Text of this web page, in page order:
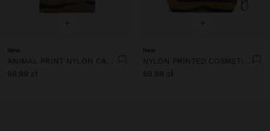
+
New
69,99 zł
+
New
69,99 zł